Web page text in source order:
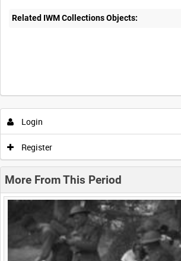
Related IWM Collections Objects:
Intervals 5sec 10sec 30sec 60sec
0:45 0:50
<Previous 1 Next>
Login
Register
More From This Period